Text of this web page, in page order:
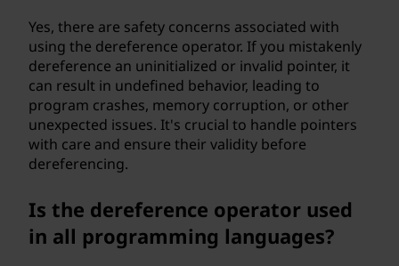
Yes, there are safety concerns associated with
using the dereference operator. If you mistakenly
dereference an uninitialized or invalid pointer, it
can result in undefined behavior, leading to
program crashes, memory corruption, or other
unexpected issues. It's crucial to handle pointers
with care and ensure their validity before
dereferencing.
Is the dereference operator used
in all programming languages?